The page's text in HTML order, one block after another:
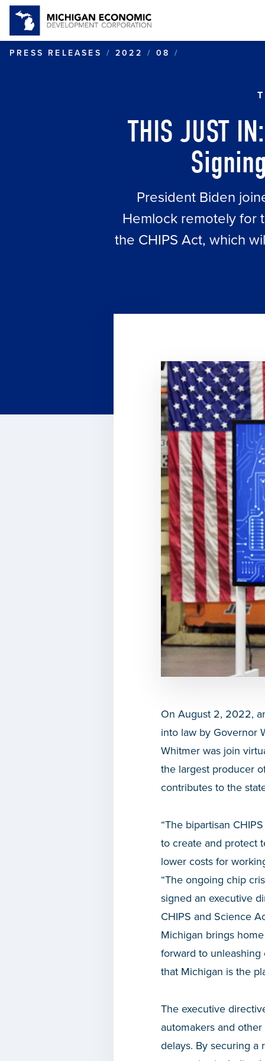
PRESS RELEASES 2022 08
THIS JUST
President Biden
Hemlock remotely for
the CHIPS Act, which
On August 2, 2022,
into law by Governor
Whitmer was join
the largest producer
contributes to the
“The bipartisan
to create and protect
lower costs for
“The ongoing chip
signed an executive
CHIPS and Science
Michigan brings
forward to unleashing
that Michigan is the
The executive
automakers and
delays. By securing a